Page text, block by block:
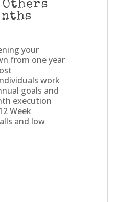
Others
your
from one year
work
goals and
execution
Week
and low